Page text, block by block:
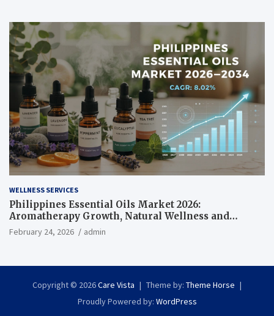
WELLNESS SERVICES
Philippines Essential Oils Market 2026:
Aromatherapy Growth, Natural Wellness and
Botanical Innovation
February 24, 2026 admin
Copyright © 2026Care Vista Theme by: Theme Horse
Proudly Powered by: WordPress